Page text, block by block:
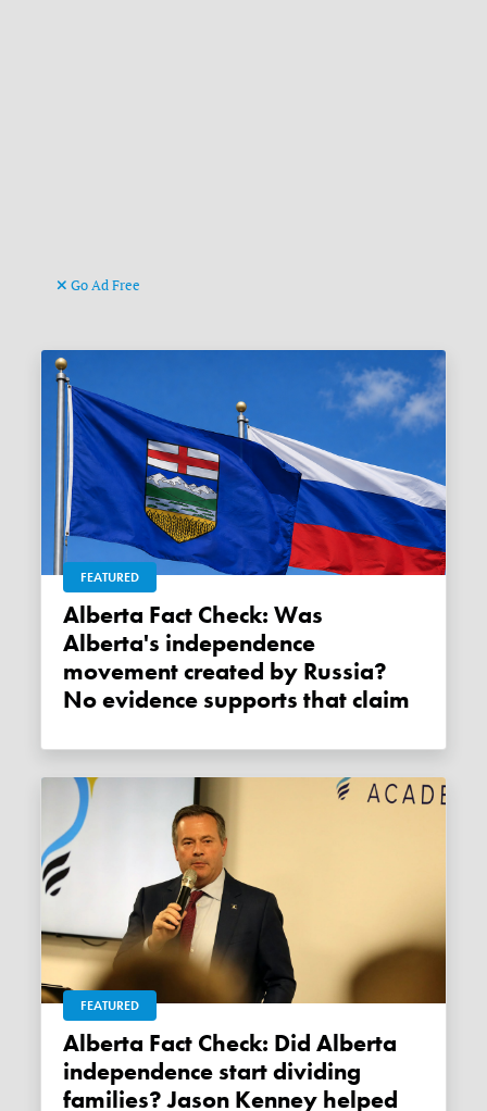
Go Ad Free
FEATURED
Alberta Fact Check: Was
Alberta's independence
movement created by Russia?
No evidence supports that claim
FEATURED
Alberta Fact Check: Did Alberta
independence start dividing
families? Jason Kenney helped